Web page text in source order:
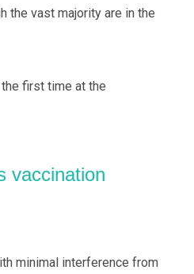
the vast majority are in the
first time at the
vaccination
minimal interference from